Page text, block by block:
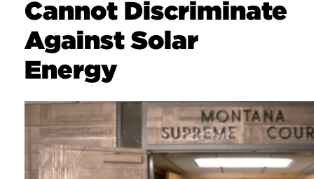
Cannot Discriminate
Against Solar
Energy